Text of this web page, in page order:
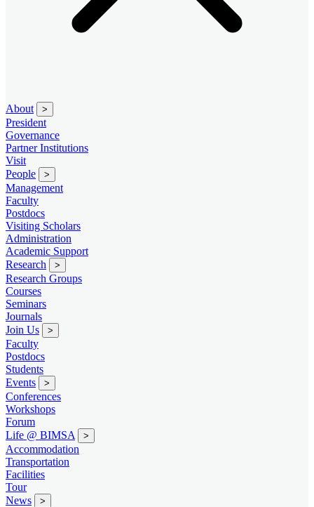
About >
President
Governance
Partner Institutions
Visit
People
>
Management
Faculty
Postdocs
Visiting Scholars
Administration
Academic Support
Research
>
Research Groups
Courses
Seminars
Journals
Join Us
>
Faculty
Postdocs
Students
Events
>
Conferences
Workshops
Forum
Life @ BIMSA
>
Accommodation
Transportation
Facilities
Tour
News
>